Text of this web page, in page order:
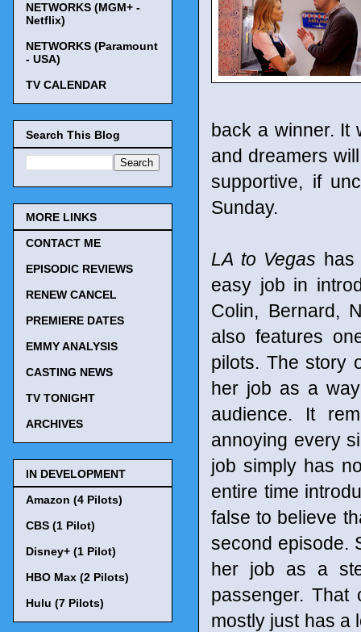
back a winner. It
and dreamers
supportive, if
Sunday.
LA to Vegas has
easy job in
Colin, Bernard,
also features
pilots. The story
her job as a
audience. It
annoying every
job simply has
entire time
false to believe
second episode.
her job as a
passenger. That
mostly just has a
NETWORKS (MGM+ -
Netflix)
NETWORKS (Paramount
- USA)
TV CALENDAR
Search This Blog
MORE LINKS
CONTACT ME
EPISODIC REVIEWS
RENEW CANCEL
PREMIERE DATES
EMMY ANALYSIS
CASTING NEWS
TV TONIGHT
ARCHIVES
IN DEVELOPMENT
Amazon (4 Pilots)
CBS (1 Pilot)
Disney+ (1 Pilot)
HBO Max (2 Pilots)
Hulu (7 Pilots)